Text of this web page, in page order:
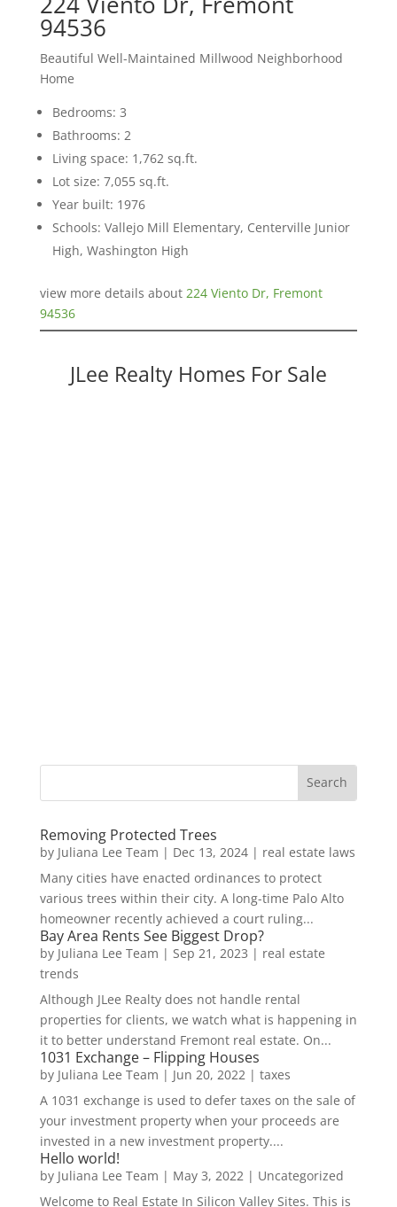
94536
Beautiful Well-Maintained Millwood Neighborhood
Home
Bedrooms: 3
Bathrooms: 2
Living space: 1,762 sq.ft.
Lot size: 7,055 sq.ft.
Year built: 1976
Schools: Vallejo Mill Elementary, Centerville Junior
High, Washington High
view more details about 224 Viento Dr, Fremont
94536
JLee Realty Homes For Sale
Removing Protected Trees
by Juliana Lee Team | Dec 13, 2024| real estate laws
Many cities have enacted ordinances to protect
various trees within their city. A long-time Palo Alto
homeowner recently achieved a court ruling...
Bay Area Rents See Biggest Drop?
by Juliana Lee Team | Sep 21, 2023 | real estate
trends
Although JLee Realty does not handle rental
properties for clients, we watch what is happening in
it to better understand Fremont real estate. On...
1031 Exchange – Flipping Houses
by Juliana Lee Team | Jun 20, 2022 | taxes
A 1031 exchange is used to defer taxes on the sale of
your investment property when your proceeds are
invested in a new investment property....
Hello world!
by Juliana Lee Team | May 3, 2022 | Uncategorized
Welcome to Real Estate In Silicon Valley Sites. This is